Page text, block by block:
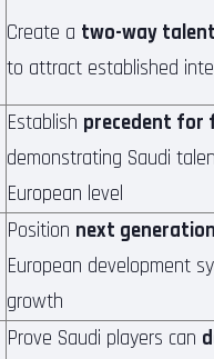
Create a two-way
to attract established
Establish precedent
demonstrating Saudi
European level
Position next
European development
growth
Prove Saudi players can